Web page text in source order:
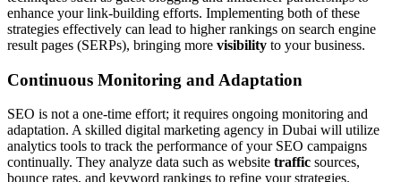
enhance your link-building efforts. Implementing both of these
strategies effectively can lead to higher rankings on search engine
result pages (SERPs), bringing more visibility to your business.
Continuous Monitoring and Adaptation
SEO is not a one-time effort; it requires ongoing monitoring and
adaptation. A skilled digital marketing agency in Dubai will utilize
analytics tools to track the performance of your SEO campaigns
continually. They analyze data such as website traffic sources,
bounce rates, and keyword rankings to refine your strategies.